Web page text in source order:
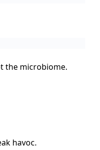
the microbiome.
havoc.